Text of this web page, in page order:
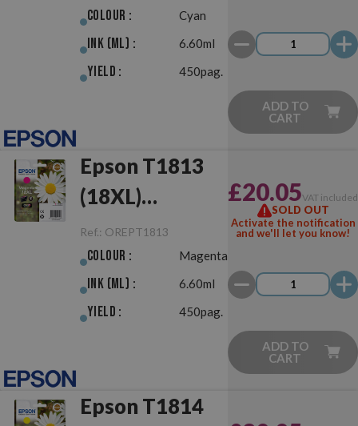
Colour : Cyan
Ink (ml) : 6.60ml
Yield : 450pag.
ADD TO
CART
Epson T1813
(18XL)
Magenta
Original
Ref.: OREPT1813
Colour : Magenta
Ink (ml) : 6.60ml
Yield : 450pag.
£20.05VAT included
SOLD OUT
Activate the notification
and we'll let you know!
ADD TO
CART
Epson T1814